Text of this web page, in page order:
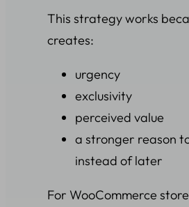
This strategy works
creates:
urgency
exclusivity
perceived value
a stronger reason
instead of later
For WooCommerce